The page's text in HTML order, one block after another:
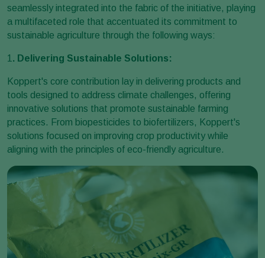
seamlessly integrated into the fabric of the initiative, playing
a multifaceted role that accentuated its commitment to
sustainable agriculture through the following ways:
1 . Delivering Sustainable Solutions:
Koppert's core contribution lay in delivering products and
tools designed to address climate challenges, offering
innovative solutions that promote sustainable farming
practices. From biopesticides to biofertilizers, Koppert's
solutions focused on improving crop productivity while
aligning with the principles of eco-friendly agriculture.